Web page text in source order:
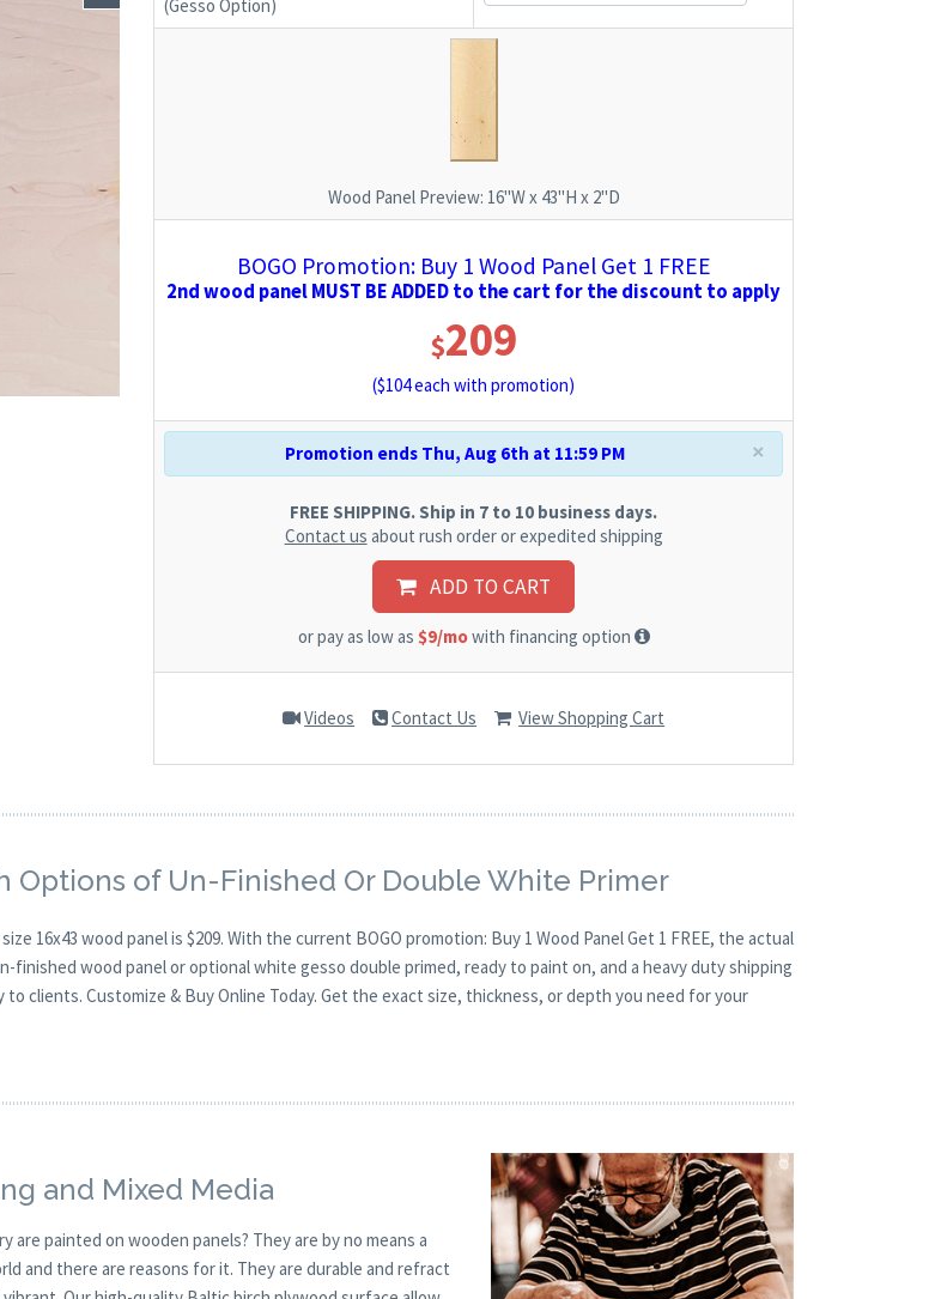
(Gesso Option)
Wood Panel Preview: 16"W x 43"H x 2"D
BOGO Promotion: Buy 1 Wood Panel Get 1 FREE
2nd wood panel MUST BE ADDED to the cart for the discount to apply
$209
($104each with promotion)
×
Promotion ends Thu, Aug 6th at 11:59 PM
FREE SHIPPING. Ship in 7 to 10 business days.
Contact us about rush order or expedited shipping
ADD TO CART
or pay as low as $9/mowith financing option
Videos Contact Us View Shopping Cart
Options of Un-Finished Or Double White Primer
16x43 wood panel is $209. With the current BOGO promotion: Buy 1 Wood Panel Get 1 FREE, the actual
finished wood panel or optional white gesso double primed, ready to paint on, and a heavy duty shipping
clients. Customize & Buy Online Today. Get the exact size, thickness, or depth you need for your
and Mixed Media
painted on wooden panels? They are by no means a
and there are reasons for it. They are durable and refract